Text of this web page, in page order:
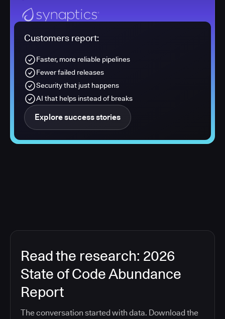
Customers report:
Faster, more reliable pipelines
Fewer failed releases
Security that just happens
AI that helps instead of breaks
Explore success stories
Read the research: 2026
State of Code Abundance
Report
The conversation started with data. Download the